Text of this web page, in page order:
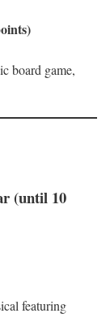
board game,
(until 10
featuring